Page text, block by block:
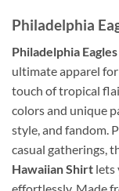
Philadelphia
Philadelphia
ultimate apparel
touch of tropical
colors and unique
style, and fandom.
casual gatherings,
Hawaiian Shirt lets